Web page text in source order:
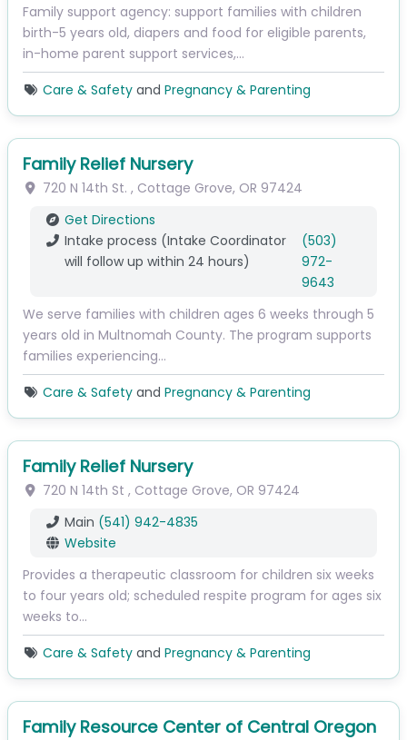
Family support agency: support families with children
birth-5 years old, diapers and food for eligible parents,
in-home parent support services,…
Care & Safetyand Pregnancy & Parenting
Family Relief Nursery
720 N 14th St. , Cottage Grove, OR 97424
Get Directions
Intake process (Intake Coordinator
will follow up within 24 hours)
(503)
972-
9643
We serve families with children ages 6 weeks through 5
years old in Multnomah County. The program supports
families experiencing…
Care & Safetyand Pregnancy & Parenting
Family Relief Nursery
720 N 14th St , Cottage Grove, OR 97424
Main (541) 942-4835
Website
Provides a therapeutic classroom for children six weeks
to four years old; scheduled respite program for ages six
weeks to…
Care & Safetyand Pregnancy & Parenting
Family Resource Center of Central Oregon